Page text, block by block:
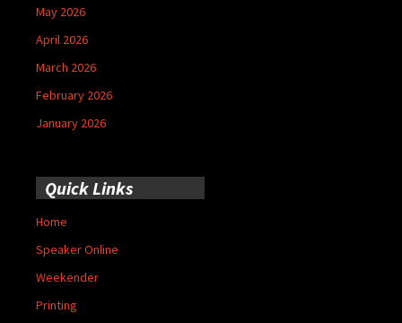
May 2026
April 2026
March 2026
February 2026
January 2026
Quick Links
Home
Speaker Online
Weekender
Printing